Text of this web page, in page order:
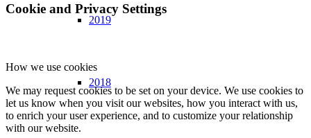
2019
2018
Cookie and Privacy Settings
How we use cookies
We may request cookies to be set on your device. We use cookies to
let us know when you visit our websites, how you interact with us,
to enrich your user experience, and to customize your relationship
with our website.